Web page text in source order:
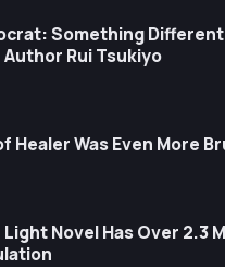
Something
Rui Tsukiyo
Healer Was Even More
Novel Has Over 2.3